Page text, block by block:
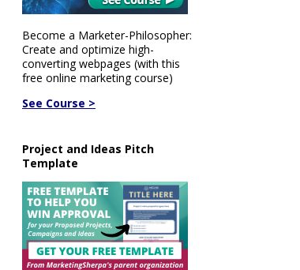
Become a Marketer-Philosopher:
Create and optimize high-
converting webpages (with this
free online marketing course)
See Course >
Project and Ideas Pitch
Template